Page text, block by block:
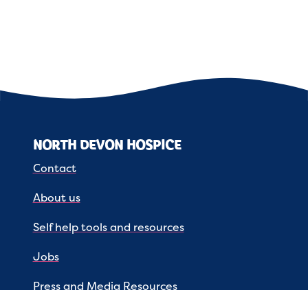
NORTH DEVON HOSPICE
Contact
About us
Self help tools and resources
Jobs
Press and Media Resources